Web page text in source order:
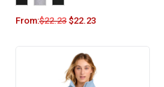
From:$22.23 $22.23